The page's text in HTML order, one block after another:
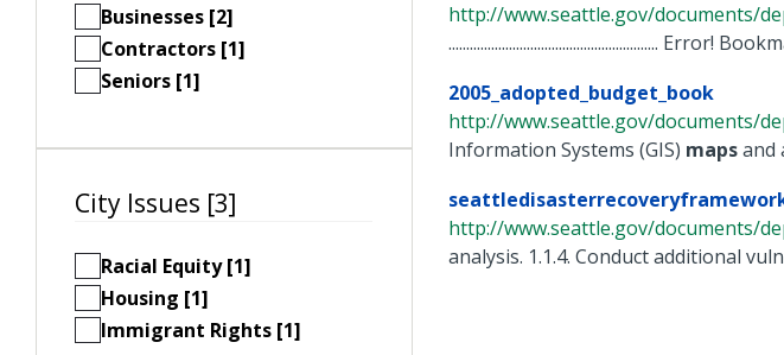
Businesses [2]
Contractors [1]
Seniors [1]
City Issues [3]
Racial Equity [1]
Housing [1]
Immigrant Rights [1]
http://www.seattle.gov/documents/
........................................................... Error!
2005_adopted_budget_book
http://www.seattle.gov/documents/
Information Systems (GIS) mapsand
http://www.seattle.gov/documents/
analysis. 1.1.4. Conduct additional